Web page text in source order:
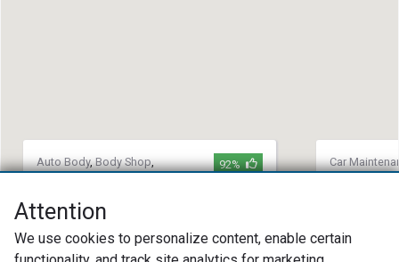
Auto Body,Body Shop,
92%
David Maus Collision Center
(407) 688-4800
1160 Rinehart Rd. Sanford, FL 32771
Car
(803)
Attention
We use cookies to personalize content, enable certain